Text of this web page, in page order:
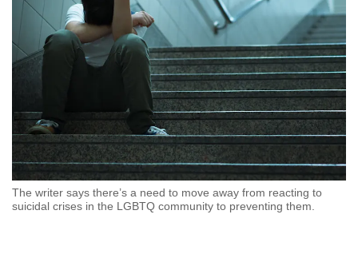
The writer says there’s a need to move away from reacting to
suicidal crises in the LGBTQ community to preventing them.
but
we
want
your
CNA
to
be
fast,
secure
and
the